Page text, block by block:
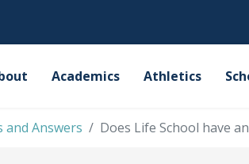
Academics Athletics
and Answers Does Life School have